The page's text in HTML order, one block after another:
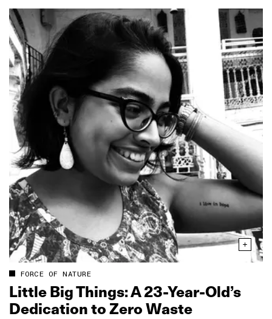
FORCE OF NATURE
Little Big Things: A 23‑Year‑Old’s
Dedication to Zero Waste